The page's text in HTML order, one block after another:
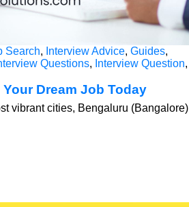
Search, Interview Advice, Guides,
Questions, Interview Question,
Dream Job Today
vibrant cities, Bengaluru (Bangalore)